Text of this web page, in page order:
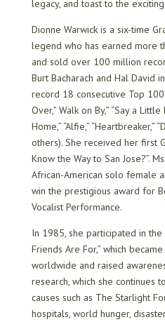
legacy, and toast to the
Dionne Warwick is a six-time
legend who has earned more
and sold over 100 million
Burt Bacharach and Hal David
record 18 consecutive Top 100
Over,” Walk on By,” “Say a
Home,” “Alfie,” “Heartbreaker,”
others). She received her first
Know the Way to San Jose?”.
African-American solo female
win the prestigious award for
Vocalist Performance.
In 1985, she participated in the
Friends Are For,” which
worldwide and raised
research, which she continues
causes such as The Starlight
hospitals, world hunger,